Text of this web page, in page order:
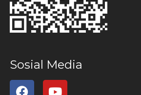
Sosial Media